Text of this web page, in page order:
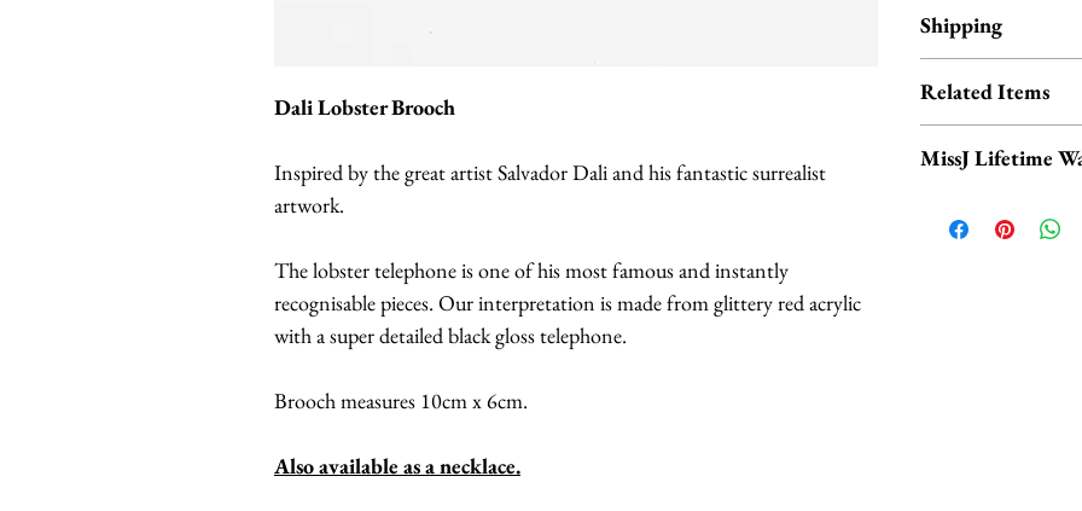
Dali Lobster Brooch
Inspired by the great artist Salvador Dali and his fantastic surrealist
artwork.
The lobster telephone is one of his most famous and instantly
recognisable pieces. Our interpretation is made from glittery red acrylic
with a super detailed black gloss telephone.
Brooch measures 10cm x 6cm.
Also available as a necklace.
Shipping
business days
Related Items
Lobster
Lobster Crown
MissJ Lifetime
include their